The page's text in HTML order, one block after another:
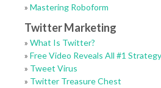
» Mastering Roboform
Twitter Marketing
» What Is Twitter?
» Free Video Reveals All #1
» Tweet Virus
» Twitter Treasure Chest